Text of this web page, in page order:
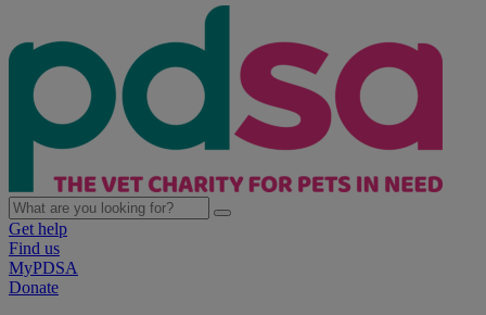
Get help
Find us
MyPDSA
Donate